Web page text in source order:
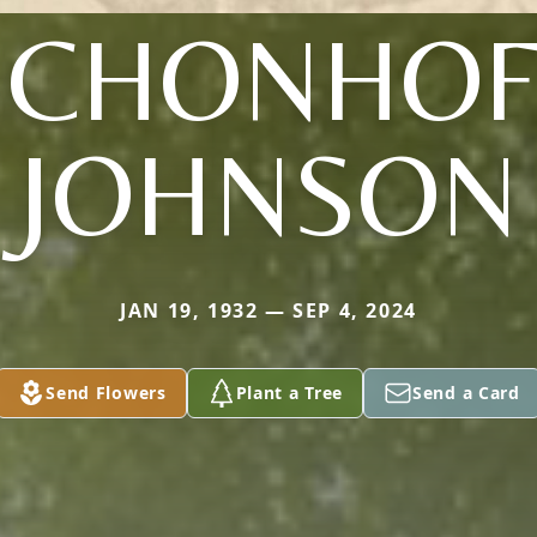
JOHNSON
JAN 19, 1932 — SEP 4, 2024
Send Flowers Plant a Tree Send a Card